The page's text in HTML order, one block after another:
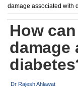
damage associated with
How
damage
Dr Rajesh Ahlawat